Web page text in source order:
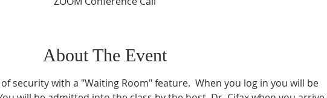
About The Event
security with a "Waiting Room" feature.  When you log in you will be